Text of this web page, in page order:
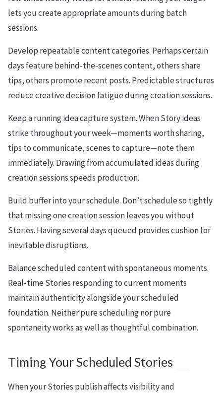
lets you create appropriate amounts during batch
sessions.
Develop repeatable content categories. Perhaps certain
days feature behind-the-scenes content, others share
tips, others promote recent posts. Predictable structures
reduce creative decision fatigue during creation sessions.
Keep a running idea capture system. When Story ideas
strike throughout your week—moments worth sharing,
tips to communicate, scenes to capture—note them
immediately. Drawing from accumulated ideas during
creation sessions speeds production.
Build buffer into your schedule. Don’t schedule so tightly
that missing one creation session leaves you without
Stories. Having several days queued provides cushion for
inevitable disruptions.
Balance scheduled content with spontaneous moments.
Real-time Stories responding to current moments
maintain authenticity alongside your scheduled
foundation. Neither pure scheduling nor pure
spontaneity works as well as thoughtful combination.
Timing Your Scheduled Stories
When your Stories publish affects visibility and